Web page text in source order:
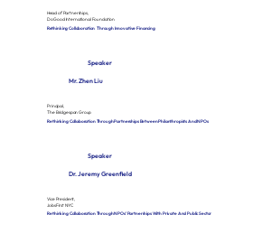
Head of Partnerships,
Do Good International Foundation
Rethinking Collaboration Through Innovative Financing
Speaker
Mr. Zhen Liu
Principal,
The Bridgespan Group
Rethinking Collaboration Through Partnerships Between Philanthropists And NPOs
Speaker
Dr. Jeremy Greenfield
Vice President,
JobsFirst NYC
Rethinking Collaboration Through NPOs’ Partnerships With Private And Public Sector